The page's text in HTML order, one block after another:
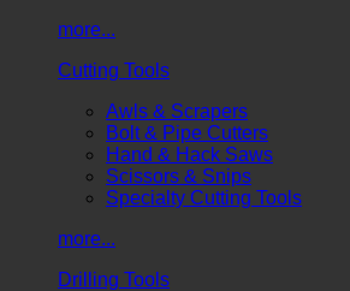
more...
Cutting Tools
Awls & Scrapers
Bolt & Pipe Cutters
Hand & Hack Saws
Scissors & Snips
Specialty Cutting Tools
more...
Drilling Tools